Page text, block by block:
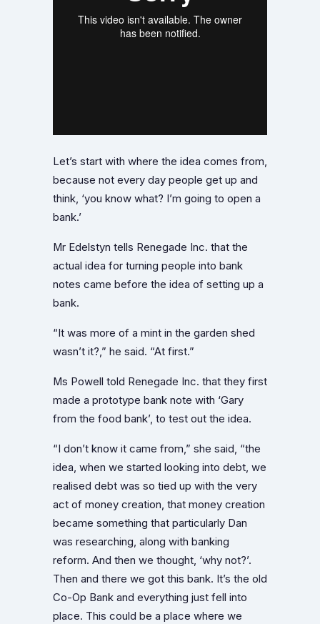
Let’s start with where the idea comes from,
because not every day people get up and
think, ‘you know what? I’m going to open a
bank.’
Mr Edelstyn tells Renegade Inc. that the
actual idea for turning people into bank
notes came before the idea of setting up a
bank.
“It was more of a mint in the garden shed
wasn’t it?,” he said. “At first.”
Ms Powell told Renegade Inc. that they first
made a prototype bank note with ‘Gary
from the food bank’, to test out the idea.
“I don’t know it came from,” she said, “the
idea, when we started looking into debt, we
realised debt was so tied up with the very
act of money creation, that money creation
became something that particularly Dan
was researching, along with banking
reform. And then we thought, ‘why not?’.
Then and there we got this bank. It’s the old
Co-Op Bank and everything just fell into
place. This could be a place where we